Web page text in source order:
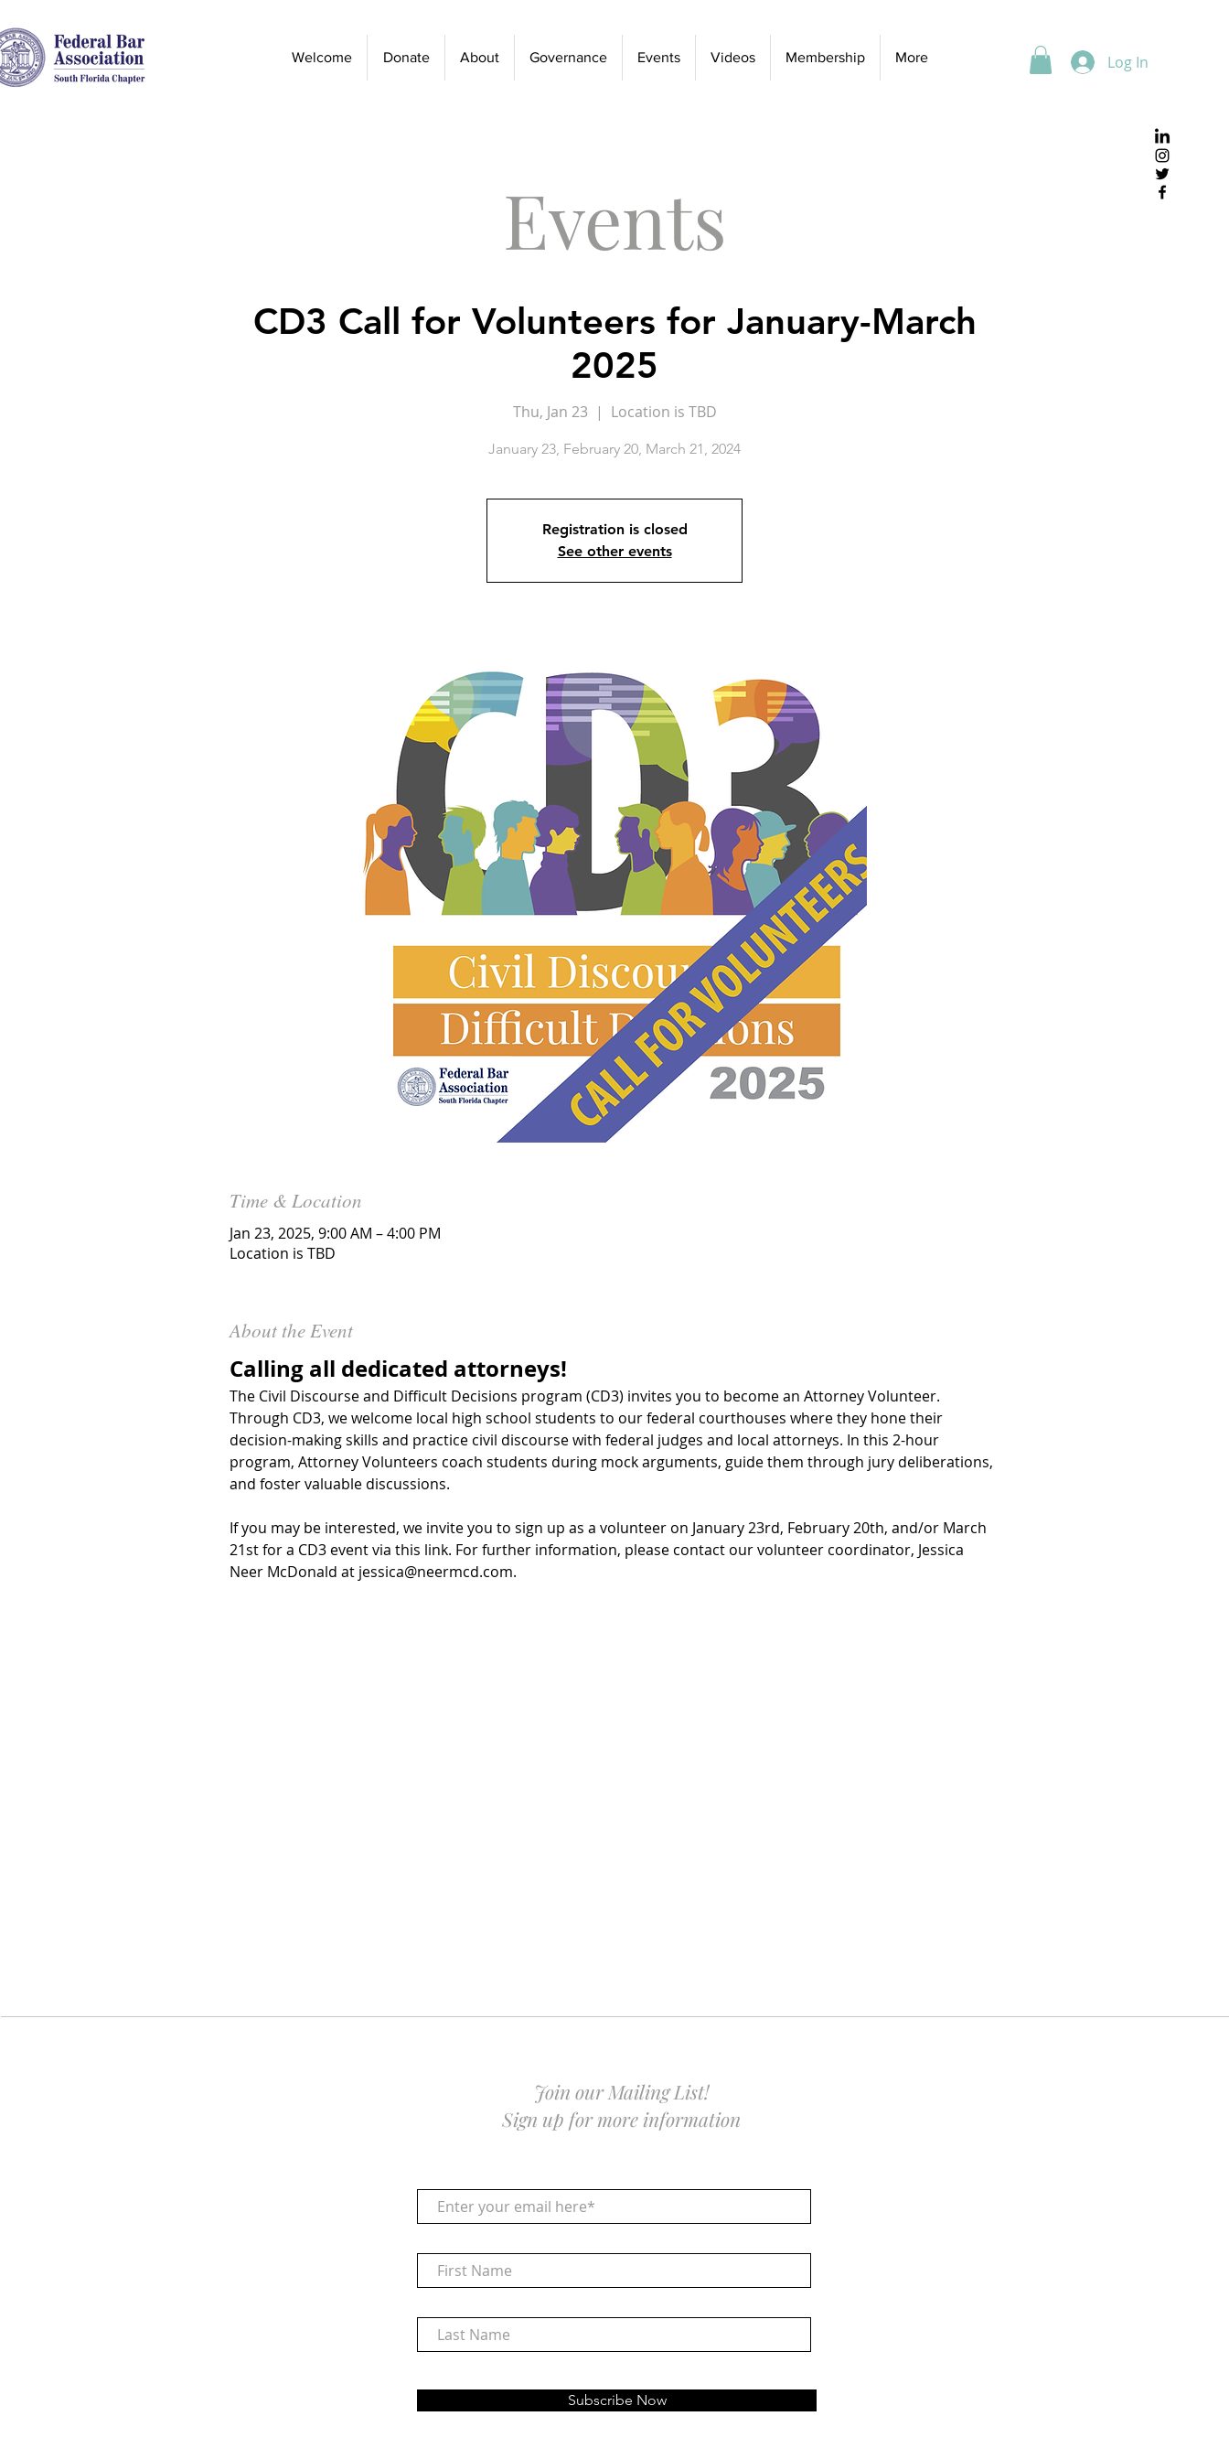
Welcome Donate About Governance Events Videos Membership More Log In
Events
CD3 Call for Volunteers for January-March
2025
Thu, Jan 23
  |
Location is TBD
January 23, February 20, March 21, 2024
Registration is closed
See other events
Time & Location
Jan 23, 2025, 9:00 AM – 4:00 PM
Location is TBD
About the Event
Calling all dedicated attorneys!
The Civil Discourse and Difficult Decisions program (CD3) invites you to become an Attorney Volunteer.
Through CD3, we welcome local high school students to our federal courthouses where they hone their
decision-making skills and practice civil discourse with federal judges and local attorneys. In this 2-hour
program, Attorney Volunteers coach students during mock arguments, guide them through jury deliberations,
and foster valuable discussions.
If you may be interested, we invite you to sign up as a volunteer on January 23rd, February 20th, and/or March
21st for a CD3 event via this link. For further information, please contact our volunteer coordinator, Jessica
Neer McDonald at jessica@neermcd.com.
Join our Mailing List!
Sign up for more information
Subscribe Now